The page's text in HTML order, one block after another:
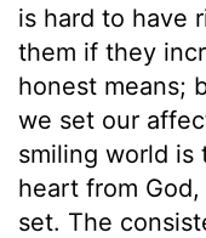
is hard to have
them if they
honest means;
we set our
smiling world is
heart from
set. The